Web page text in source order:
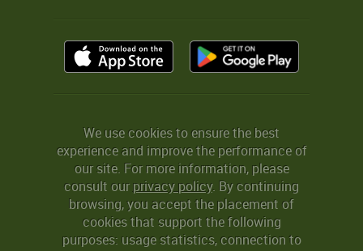
We use cookies to ensure the best
experience and improve the performance of
our site. For more information, please
consult ourprivacy policy. By continuing
browsing, you accept the placement of
cookies that support the following
purposes: usage statistics, connection to